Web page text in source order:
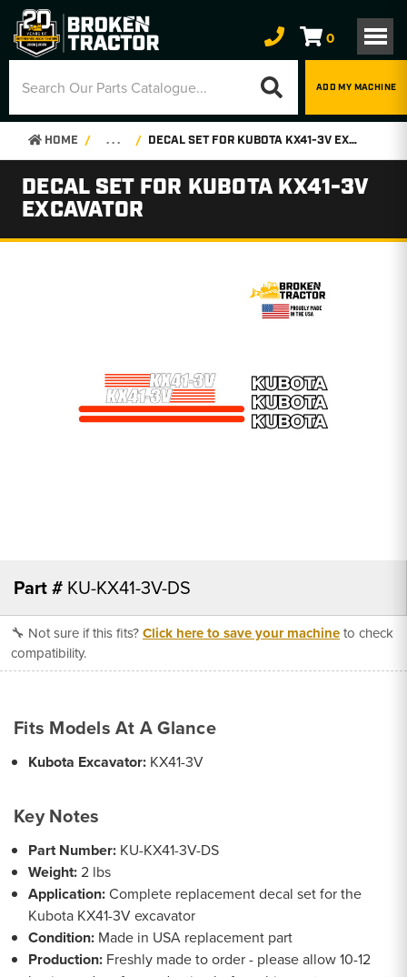
0
ADD MY MACHINE
HOME . . . DECAL SET FOR KUBOTA KX41-3V EXCAVATOR
DECAL SET FOR KUBOTA KX41-3V
EXCAVATOR
Part # KU-KX41-3V-DS
🔧 Not sure if this fits?Click here to save your machineto check
compatibility.
Fits Models At A Glance
Kubota Excavator: KX41-3V
Key Notes
Part Number: KU-KX41-3V-DS
Weight:2 lbs
Application:Complete replacement decal set for the
Kubota KX41-3V excavator
Condition: Made in USA replacement part
Production: Freshly made to order - please allow 10-12